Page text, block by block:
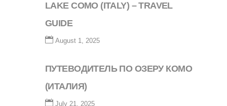
LAKE COMO (ITALY) – TRAVEL
GUIDE
August 1, 2025
ПУТЕВОДИТЕЛЬ ПО ОЗЕРУ КОМО
(ИТАЛИЯ)
July 21, 2025